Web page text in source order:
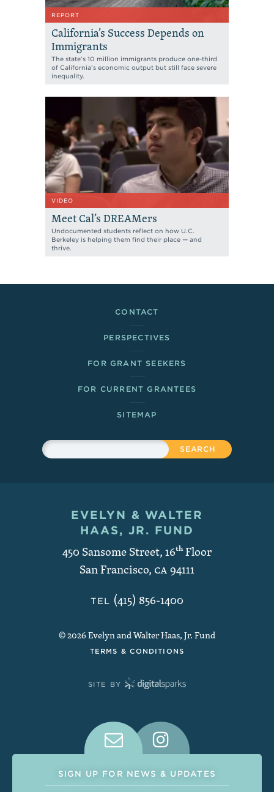
REPORT
California’s Success Depends on
Immigrants
The state’s 10 million immigrants produce one-third
of California’s economic output but still face severe
inequality.
VIDEO
Meet Cal’s DREAMers
Undocumented students reflect on how U.C.
Berkeley is helping them find their place — and
thrive.
CONTACT
PERSPECTIVES
FOR GRANT SEEKERS
FOR CURRENT GRANTEES
SITEMAP
Sitewide Search
Search
Contact and Copyright
EVELYN & WALTER
HAAS, JR. FUND
450 Sansome Street, 16thFloor
San Francisco, CA94111
TEL (415) 856-1400
© 2026 Evelyn and Walter Haas, Jr. Fund
TERMS & CONDITIONS
SITE BY
Connect With Us on Social
SIGN UP FOR NEWS & UPDATES